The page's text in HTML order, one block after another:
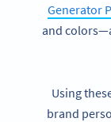
Generator
and
Using
brand